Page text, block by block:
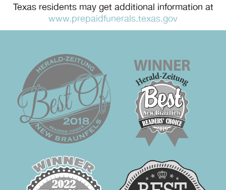
Texas residents may get additional information at
www.prepaidfunerals.texas.gov